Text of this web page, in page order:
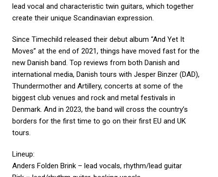
lead vocal and characteristic twin guitars, which together
create their unique Scandinavian expression.
Since Timechild released their debut album “And Yet It
Moves” at the end of 2021, things have moved fast for the
new Danish band. Top reviews from both Danish and
international media, Danish tours with Jesper Binzer (DAD),
Thundermother and Artillery, concerts at some of the
biggest club venues and rock and metal festivals in
Denmark. And in 2023, the band will cross the country’s
borders for the first time to go on their first EU and UK
tours.
Lineup:
Anders Folden Brink – lead vocals, rhythm/lead guitar